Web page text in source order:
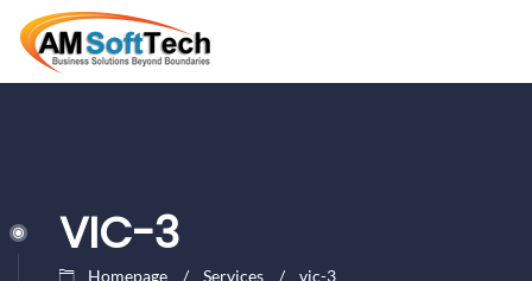
VIC-3
Homepage Services vic-3